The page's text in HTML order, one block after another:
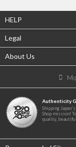
HELP
Legal
About Us
Authenticity
Shipping
Shop mission!
quality,